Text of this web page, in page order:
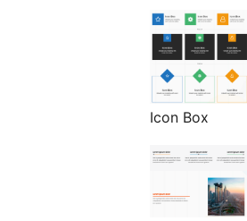
Icon Box